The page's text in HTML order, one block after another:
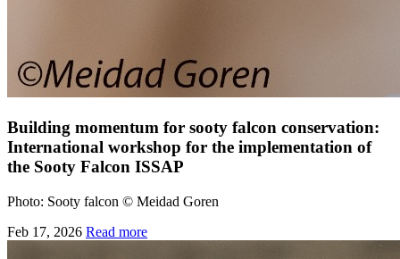
Building momentum for sooty falcon conservation:
International workshop for the implementation of
the Sooty Falcon ISSAP
Photo: Sooty falcon © Meidad Goren
Feb 17, 2026 Read more